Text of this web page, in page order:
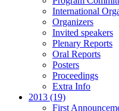
International
Organizers
Invited speakers
Plenary Reports
Oral Reports
Posters
Proceedings
Extra Info
2013 (19)
First